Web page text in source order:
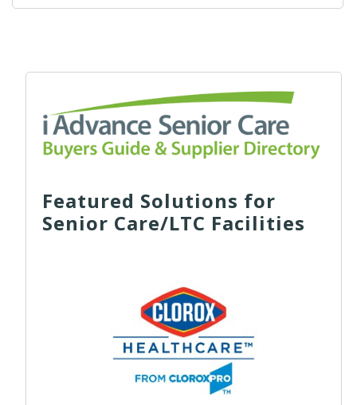
Featured Solutions for
Senior Care/LTC Facilities